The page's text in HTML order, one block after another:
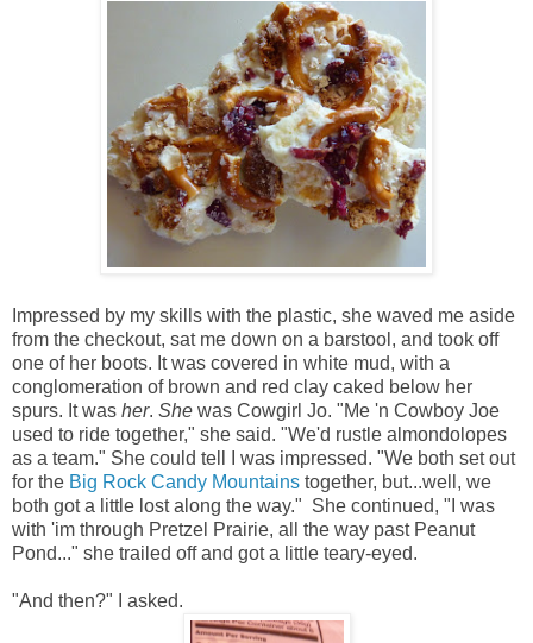
Impressed by my skills with the plastic, she waved me aside
from the checkout, sat me down on a barstool, and took off
one of her boots. It was covered in white mud, with a
conglomeration of brown and red clay caked below her
spurs. It was her. She was Cowgirl Jo. "Me 'n Cowboy Joe
used to ride together," she said. "We'd rustle almondolopes
as a team." She could tell I was impressed. "We both set out
for the Big Rock Candy Mountains together, but...well, we
both got a little lost along the way." She continued, "I was
with 'im through Pretzel Prairie, all the way past Peanut
Pond..." she trailed off and got a little teary-eyed.
"And then?" I asked.